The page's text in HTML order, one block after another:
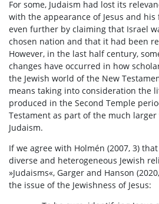
For some, Judaism had lost its
with the appearance of Jesus and
even further by claiming that Israel
chosen nation and that it had been
However, in the last half century,
changes have occurred in how
the Jewish world of the New
means taking into consideration the
produced in the Second Temple
Testament as part of the much
Judaism.
If we agree with Holmén (2007, 3)
diverse and heterogeneous Jewish
»Judaisms«, Garger and Hanson
the issue of the Jewishness of Jesus: